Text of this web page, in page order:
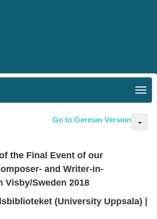
Go to German Version
the Final Event of our
and Writer-in-
Visby/Sweden 2018
(University Uppsala)